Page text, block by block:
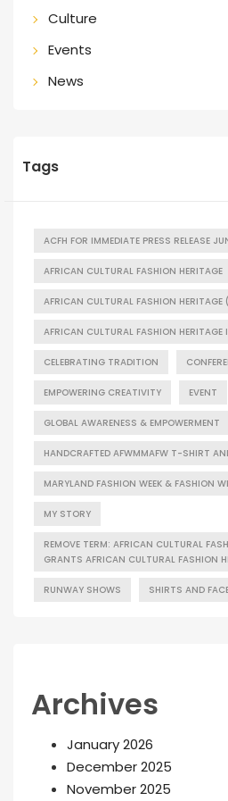
Culture
Events
News
Tags
ACFH FOR IMMEDIATE PRESS RELEASE
AFRICAN CULTURAL FASHION HERITAGE
AFRICAN CULTURAL FASHION
AFRICAN CULTURAL FASHION HERITAGE
CELEBRATING TRADITION
EMPOWERING CREATIVITY EVENT
GLOBAL AWARENESS & EMPOWERMENT
HANDCRAFTED AFWMMAFW T-SHIRT
MARYLAND FASHION WEEK & FASHION
MY STORY
REMOVE TERM: AFRICAN CULTURAL
GRANTS AFRICAN CULTURAL FASHION
RUNWAY SHOWS SHIRTS AND
Archives
January 2026
December 2025
November 2025